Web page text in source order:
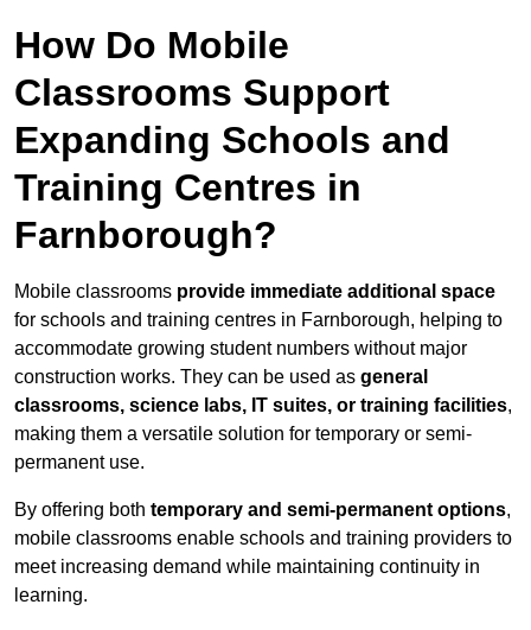
How Do Mobile
Classrooms Support
Expanding Schools and
Training Centres in
Farnborough?
Mobile classrooms provide immediate additional space
for schools and training centres in Farnborough, helping to
accommodate growing student numbers without major
construction works. They can be used as general
classrooms, science labs, IT suites, or training facilities,
making them a versatile solution for temporary or semi-
permanent use.
By offering both temporary and semi-permanent options,
mobile classrooms enable schools and training providers to
meet increasing demand while maintaining continuity in
learning.